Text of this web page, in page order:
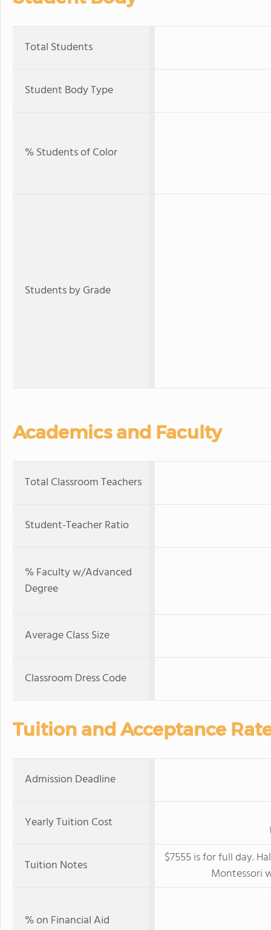
Total Students
Student Body Type
% Students of Color
Students by Grade
Academics and Faculty
Total Classroom Teachers
Student-Teacher Ratio
% Faculty w/Advanced
Degree
Average Class Size
Classroom Dress Code
Tuition and Acceptance
Admission Deadline
Yearly Tuition Cost
Tuition Notes
$7555 is for full day.
Montessori
% on Financial Aid